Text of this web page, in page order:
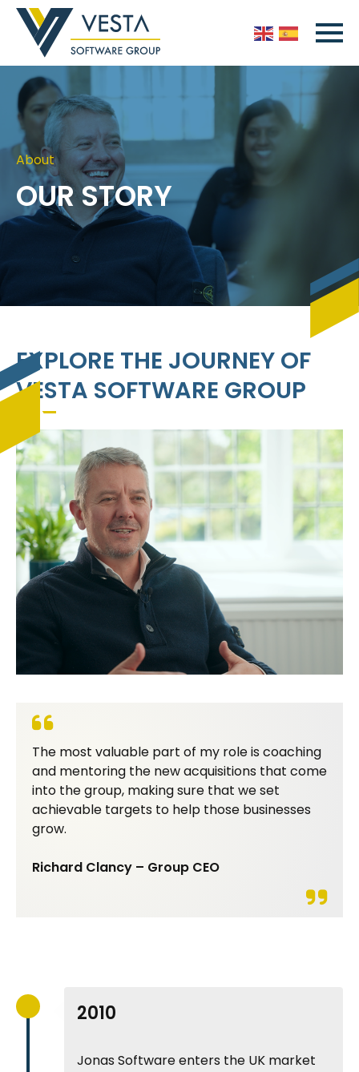
About
OUR STORY
EXPLORE THE JOURNEY OF
VESTA SOFTWARE GROUP
The most valuable part of my role is coaching
and mentoring the new acquisitions that come
into the group, making sure that we set
achievable targets to help those businesses
grow.
Richard Clancy – Group CEO
2010
Jonas Software enters the UK market